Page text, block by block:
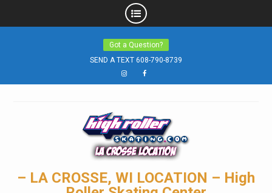
Got a Question?
SEND A TEXT 608-790-8739
InstagramFacebook
– LA CROSSE, WI LOCATION – High